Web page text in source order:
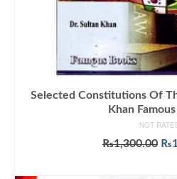
Selected Constitutions Of
Khan
NOT
₨1,300.00 ₨